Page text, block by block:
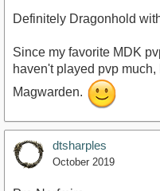
Definitely Dragonhold
Since my favorite MDK
haven't played pvp
Magwarden.
dtsharples
October 2019